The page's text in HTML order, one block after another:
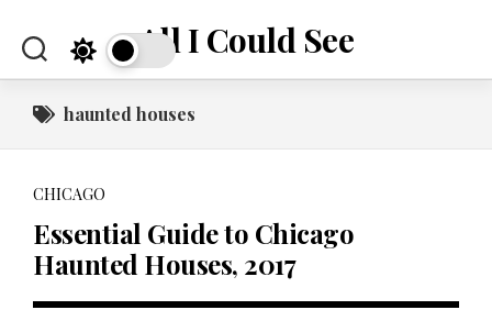
content
All I Could See
haunted houses
CHICAGO
Essential Guide to Chicago
Haunted Houses, 2017